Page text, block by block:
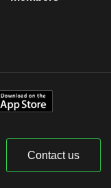
Contact us